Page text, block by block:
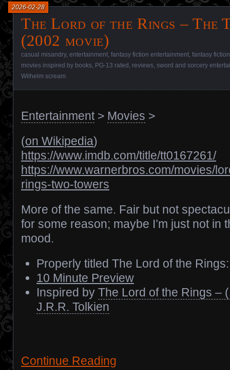
The Lord of the Rings – The
(2002 movie)
2026-02-28
casual misandry, entertainment fantasy fiction entertainment fantasy
movies inspired by books PG-13 rated reviews sword and sorcery
Wilhelm scream
Entertainment> Movies >
(on Wikipedia)
https://www.imdb.com/title/tt0167261/
https://www.warnerbros.com/movies/
rings-two-towers
More of the same. Fair but not
for some reason; maybe I’m just not in
mood.
Properly titled The Lord of the
10 Minute Preview
Inspired by The Lord of the Rings –
J.R.R. Tolkien
Continue Reading